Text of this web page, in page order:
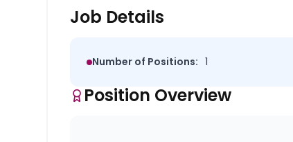
Job Details
Number of Positions: 1
Position Overview